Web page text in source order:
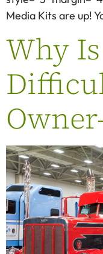
Media Kits are up!
Why